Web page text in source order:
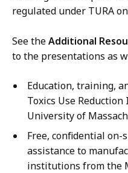
regulated under TURA
See theAdditional
to the presentations as
Education, training,
Toxics Use
University of
Free, confidential on-
assistance to
institutions from the